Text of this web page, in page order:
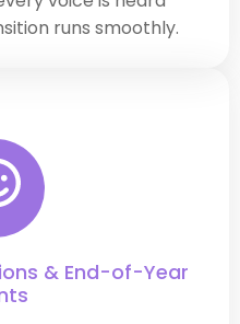
runs smoothly.
& End-of-Year